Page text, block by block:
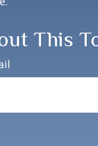
This